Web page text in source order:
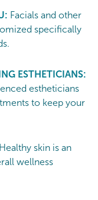
Facials and other
specifically
ESTHETICIANS:
estheticians
to keep your
Healthy skin is an
wellness